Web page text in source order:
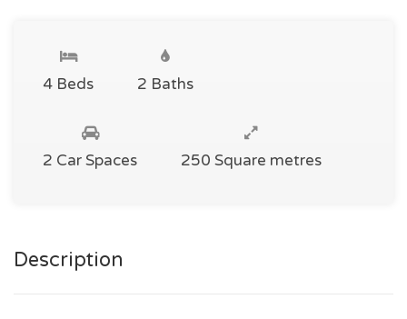
4 Beds 2 Baths
2 Car Spaces 250 Square metres
Description